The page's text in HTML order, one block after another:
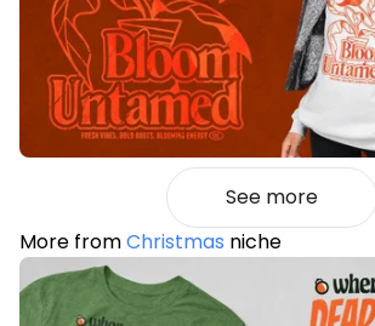
See more
More fromChristmas niche